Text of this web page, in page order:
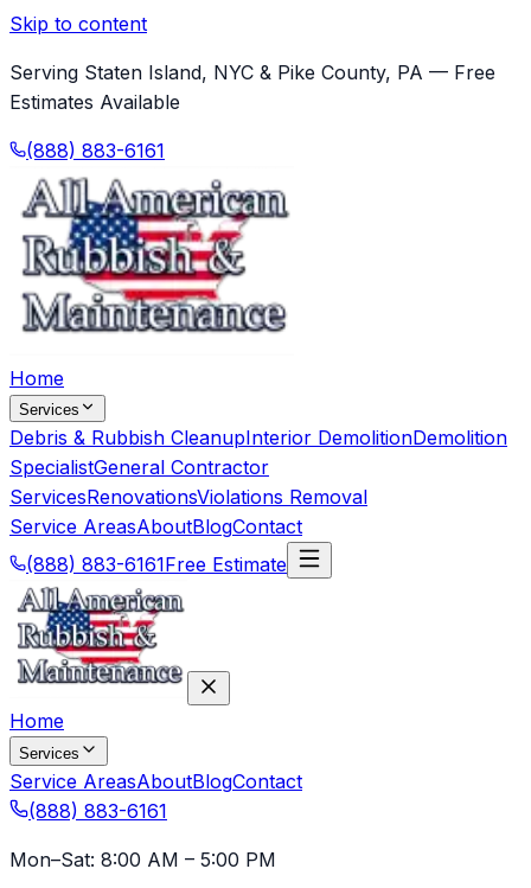
Skip to content
Serving Staten Island, NYC & Pike County, PA — Free
Estimates Available
(888) 883-6161
Home
Services
Debris & Rubbish CleanupInterior DemolitionDemolition
SpecialistGeneral Contractor
ServicesRenovationsViolations Removal
Service AreasAboutBlogContact
(888) 883-6161Free Estimate
Home
Services
Service AreasAboutBlogContact
(888) 883-6161
Mon–Sat: 8:00 AM – 5:00 PM